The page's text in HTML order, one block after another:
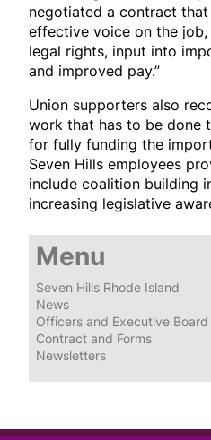
negotiated a contract
effective voice on the
legal rights, input into
and improved pay.”
Union supporters also
work that has to be done
for fully funding the
Seven Hills employees
include coalition building
increasing legislative
Menu
Seven Hills Rhode Island
News
Officers and Executive Board
Contract and Forms
Newsletters